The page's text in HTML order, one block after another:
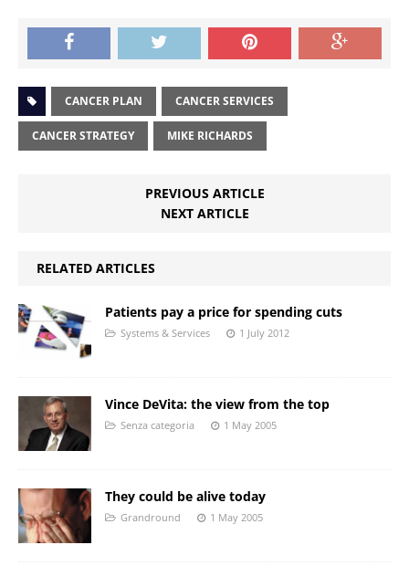
CANCER PLAN CANCER SERVICES
CANCER STRATEGY MIKE RICHARDS
PREVIOUS ARTICLE
NEXT ARTICLE
RELATED ARTICLES
Patients pay a price for spending cuts
Systems & Services 1 July 2012
Vince DeVita: the view from the top
Senza categoria 1 May 2005
They could be alive today
Grandround 1 May 2005